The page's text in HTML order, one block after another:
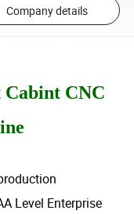
Company details
Cabint CNC
Enterprise